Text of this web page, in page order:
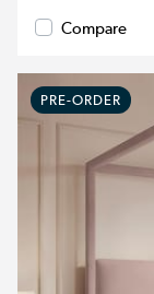
Compare
PRE-ORDER